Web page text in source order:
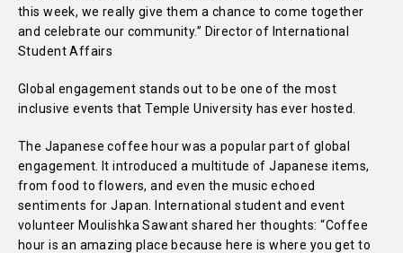
this week, we really give them a chance to come together
and celebrate our community.” Director of International
Student Affairs
Global engagement stands out to be one of the most
inclusive events that Temple University has ever hosted.
The Japanese coffee hour was a popular part of global
engagement. It introduced a multitude of Japanese items,
from food to flowers, and even the music echoed
sentiments for Japan. International student and event
volunteer Moulishka Sawant shared her thoughts: “Coffee
hour is an amazing place because here is where you get to